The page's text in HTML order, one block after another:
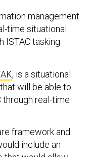
management
time situational
ISTAC tasking
, is a situational
will be able to
through real-time
framework and
include an